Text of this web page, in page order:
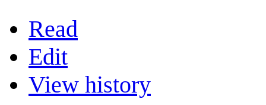
Read
Edit
View history